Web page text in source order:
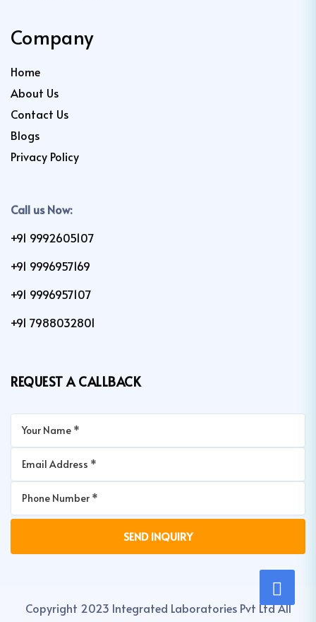
Company
Home
About Us
Contact Us
Blogs
Privacy Policy
Call us Now:
+91 9992605107
+91 9996957169
+91 9996957107
+91 7988032801
REQUEST A CALLBACK
Copyright 2023 Integrated Laboratories Pvt Ltd All